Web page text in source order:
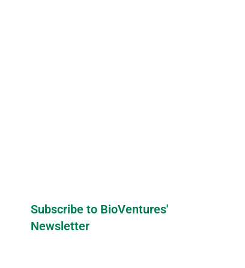
Subscribe to BioVentures'
Newsletter